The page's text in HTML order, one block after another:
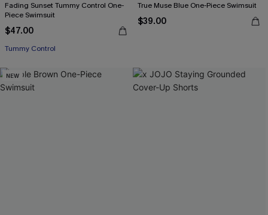
Fading Sunset Tummy Control One-
Piece Swimsuit
$47.00
Tummy Control
True Muse Blue One-Piece Swimsuit
$39.00
NEW